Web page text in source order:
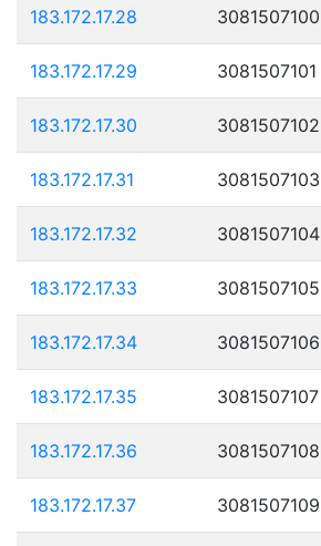
183.172.17.28 3081507100
183.172.17.29 3081507101
183.172.17.30 3081507102
183.172.17.31 3081507103
183.172.17.32 3081507104
183.172.17.33 3081507105
183.172.17.34 3081507106
183.172.17.35 3081507107
183.172.17.36 3081507108
183.172.17.37 3081507109